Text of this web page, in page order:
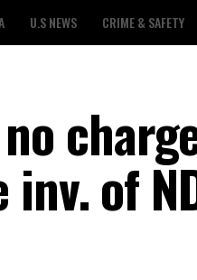
U.S NEWS CRIME & SAFETY
of